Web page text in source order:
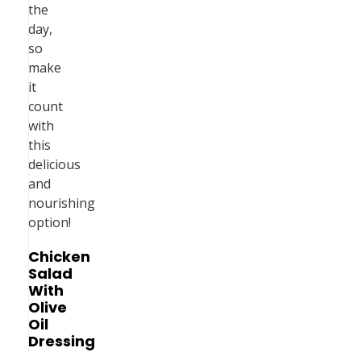
the
day,
so
make
it
count
with
this
delicious
and
nourishing
option!
Chicken
Salad
With
Olive
Oil
Dressing